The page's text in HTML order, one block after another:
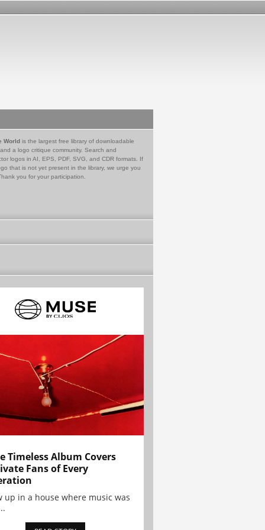
World is the largest free library of downloadable
a logo critique community. Search and
logos in AI, EPS, PDF, SVG, and CDR formats. If
that is not yet present in the library, we urge you
you for your participation.
Timeless Album Covers
Fans of Every
up in a house where music was